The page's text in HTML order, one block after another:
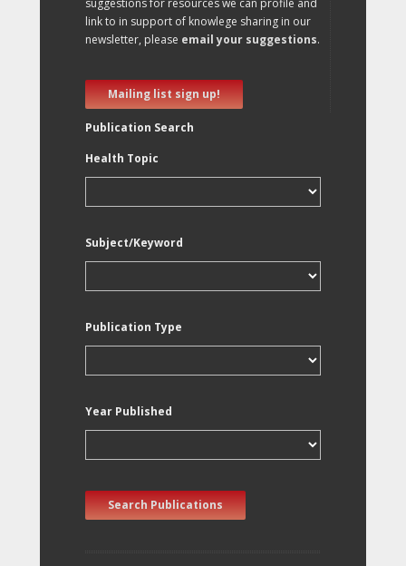
suggestions for resources we can profile and
link to in support of knowlege sharing in our
newsletter, please email your suggestions.
Mailing list sign up!
Publication Search
Health Topic
Subject/Keyword
Publication Type
Year Published
Search Publications